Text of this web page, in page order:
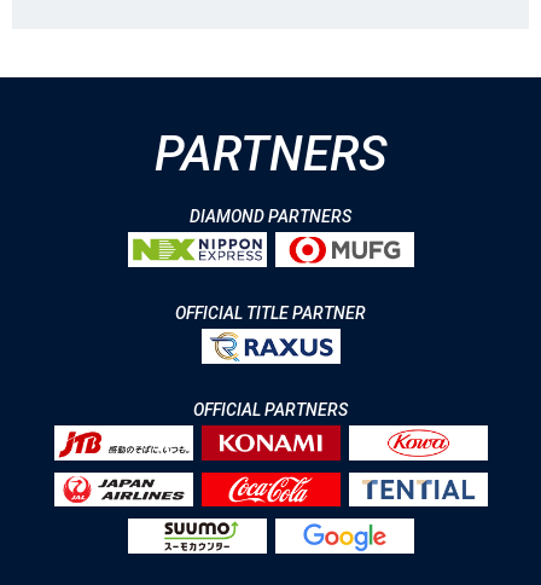
PARTNERS
DIAMOND PARTNERS
OFFICIAL TITLE PARTNER
OFFICIAL PARTNERS